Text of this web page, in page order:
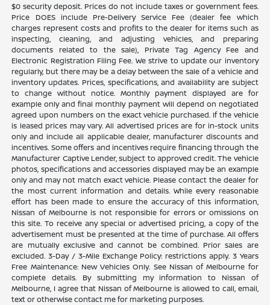
$0 security deposit. Prices do not include taxes or government fees.
Price DOES include Pre-Delivery Service Fee (dealer fee which
charges represent costs and profits to the dealer for items such as
inspecting, cleaning, and adjusting vehicles, and preparing
documents related to the sale), Private Tag Agency Fee and
Electronic Registration Filing Fee. We strive to update our inventory
regularly, but there may be a delay between the sale of a vehicle and
inventory updates. Prices, specifications, and availability are subject
to change without notice. Monthly payment displayed are for
example only and final monthly payment will depend on negotiated
agreed upon numbers on the exact vehicle purchased. If the vehicle
is leased prices may vary. All advertised prices are for in-stock units
only and include all applicable dealer, manufacturer discounts and
incentives. Some offers and incentives require financing through the
Manufacturer Captive Lender, subject to approved credit. The vehicle
photos, specifications and accessories displayed may be an example
only and may not match exact vehicle. Please contact the dealer for
the most current information and details. While every reasonable
effort has been made to ensure the accuracy of this information,
Nissan of Melbourne is not responsible for errors or omissions on
this site. To receive any special or advertised pricing, a copy of the
advertisement must be presented at the time of purchase. All offers
are mutually exclusive and cannot be combined. Prior sales are
excluded. 3-Day / 3-Mile Exchange Policy: restrictions apply. 3 Years
Free Maintenance: New Vehicles Only. See Nissan of Melbourne for
complete details. By submitting my information to Nissan of
Melbourne, I agree that Nissan of Melbourne is allowed to call, email,
text or otherwise contact me for marketing purposes.